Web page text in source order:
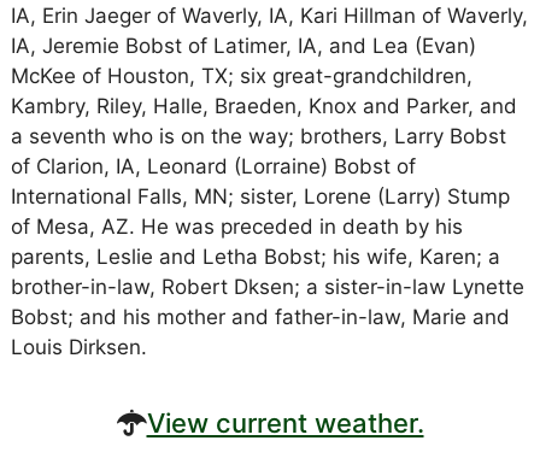
IA, Erin Jaeger of Waverly, IA, Kari Hillman of Waverly,
IA, Jeremie Bobst of Latimer, IA, and Lea (Evan)
McKee of Houston, TX; six great-grandchildren,
Kambry, Riley, Halle, Braeden, Knox and Parker, and
a seventh who is on the way; brothers, Larry Bobst
of Clarion, IA, Leonard (Lorraine) Bobst of
International Falls, MN; sister, Lorene (Larry) Stump
of Mesa, AZ. He was preceded in death by his
parents, Leslie and Letha Bobst; his wife, Karen; a
brother-in-law, Robert Dksen; a sister-in-law Lynette
Bobst; and his mother and father-in-law, Marie and
Louis Dirksen.
View current weather.